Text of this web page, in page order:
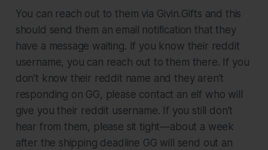
You can reach out to them via Givin.Gifts and this
should send them an email notification that they
have a message waiting. If you know their reddit
username, you can reach out to them there. If you
don’t know their reddit name and they aren’t
responding on GG, please contact an elf who will
give you their reddit username. If you still don’t
hear from them, please sit tight—about a week
after the shipping deadline GG will send out an